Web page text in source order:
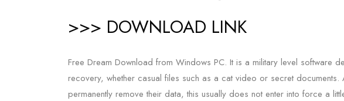
>>> DOWNLOAD LINK
Free Dream Download from Windows PC. It is a military level software
recovery, whether casual files such as a cat video or secret
permanently remove their data, this usually does not enter into force a